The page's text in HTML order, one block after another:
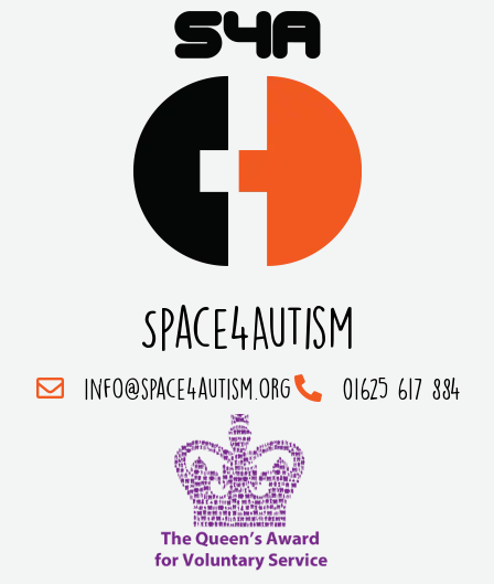
Space4Autism
info@space4autism.org 01625 617 884